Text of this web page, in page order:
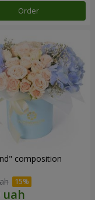
Order
composition